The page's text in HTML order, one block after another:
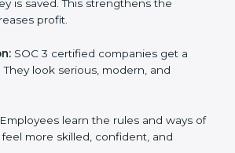
3 certification. It helps to get
contracts.
Work becomes easy and clear.
processes every time, meaning
risk, and more efficiency.
reduced risks and better
is saved. This strengthens the
×